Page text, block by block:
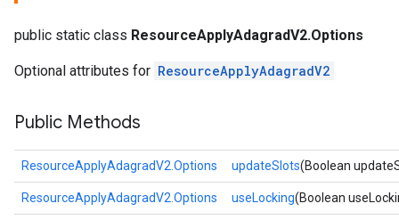
public static class ResourceApplyAdagradV2.Options
Optional attributes for ResourceApplyAdagradV2
Public Methods
ResourceApplyAdagradV2.Options updateSlots(Boolean
ResourceApplyAdagradV2.Options useLocking(Boolean